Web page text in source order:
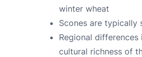
winter wheat
Scones are typically
Regional
cultural richness of